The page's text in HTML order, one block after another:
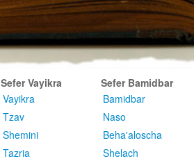
Sefer Vayikra
Vayikra
Tzav
Shemini
Tazria
Sefer Bamidbar
Bamidbar
Naso
Beha'aloscha
Shelach